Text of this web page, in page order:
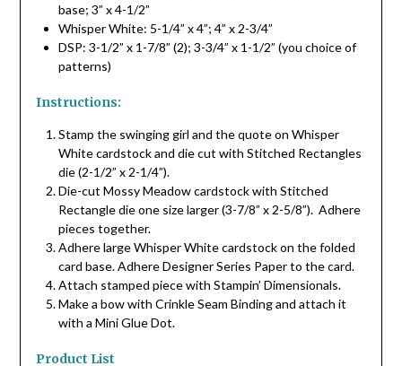
base; 3” x 4-1/2”
Whisper White: 5-1/4” x 4”; 4” x 2-3/4”
DSP: 3-1/2” x 1-7/8” (2); 3-3/4” x 1-1/2” (you choice of
patterns)
Instructions:
Stamp the swinging girl and the quote on Whisper
White cardstock and die cut with Stitched Rectangles
die (2-1/2” x 2-1/4”).
Die-cut Mossy Meadow cardstock with Stitched
Rectangle die one size larger (3-7/8” x 2-5/8”). Adhere
pieces together.
Adhere large Whisper White cardstock on the folded
card base. Adhere Designer Series Paper to the card.
Attach stamped piece with Stampin’ Dimensionals.
Make a bow with Crinkle Seam Binding and attach it
with a Mini Glue Dot.
Product List